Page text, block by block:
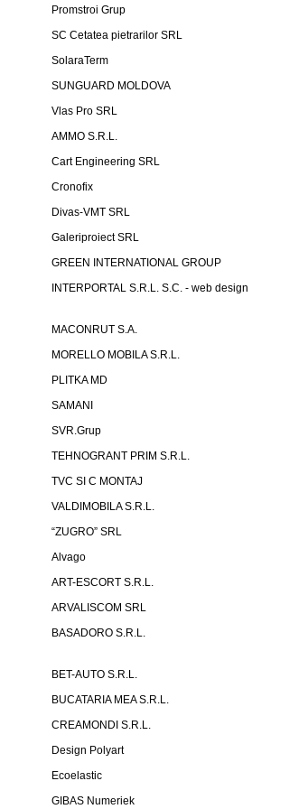
Promstroi Grup
SC Cetatea pietrarilor SRL
SolaraTerm
SUNGUARD MOLDOVA
Vlas Pro SRL
AMMO S.R.L.
Cart Engineering SRL
Cronofix
Divas-VMT SRL
Galeriproiect SRL
GREEN INTERNATIONAL GROUP
INTERPORTAL S.R.L. S.C. - web design
MACONRUT S.A.
MORELLO MOBILA S.R.L.
PLITKA MD
SAMANI
SVR.Grup
TEHNOGRANT PRIM S.R.L.
TVC SI C MONTAJ
VALDIMOBILA S.R.L.
“ZUGRO” SRL
Alvago
ART-ESCORT S.R.L.
ARVALISCOM SRL
BASADORO S.R.L.
BET-AUTO S.R.L.
BUCATARIA MEA S.R.L.
CREAMONDI S.R.L.
Design Polyart
Ecoelastic
GIBAS Numeriek